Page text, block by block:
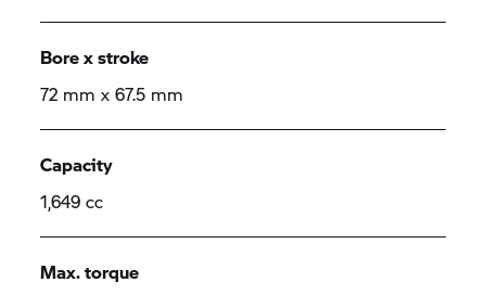
Bore x stroke
72 mm x 67.5 mm
Capacity
1,649 cc
Max. torque